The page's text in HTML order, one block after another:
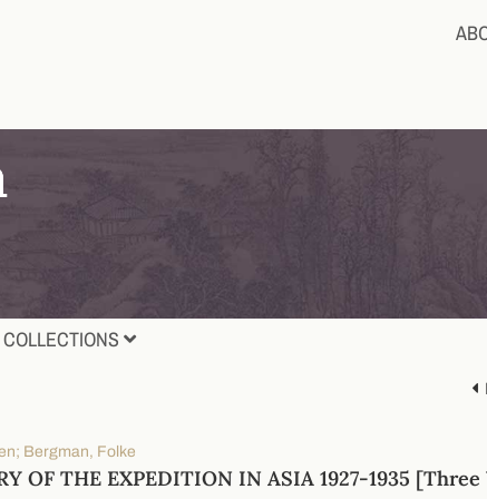
Bergman, Folke
OF THE EXPEDITION IN ASIA 1927-1935